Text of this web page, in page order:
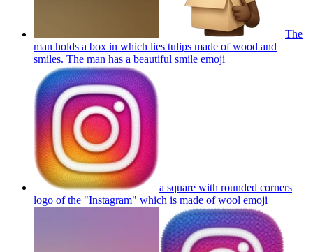
The
man holds a box in which lies tulips made of wood and
smiles. The man has a beautiful smile emoji
a square with rounded corners
logo of the "Instagram" which is made of wool emoji